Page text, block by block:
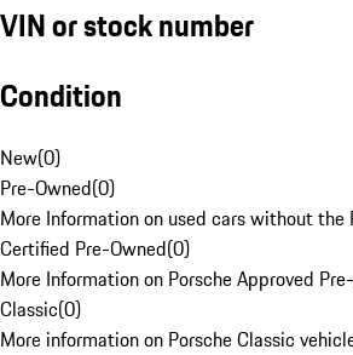
VIN or stock number
Condition
New(0)
Pre-Owned(0)
More Information on used cars without the
Certified Pre-Owned(0)
More Information on Porsche Approved
Classic(0)
More information on Porsche Classic